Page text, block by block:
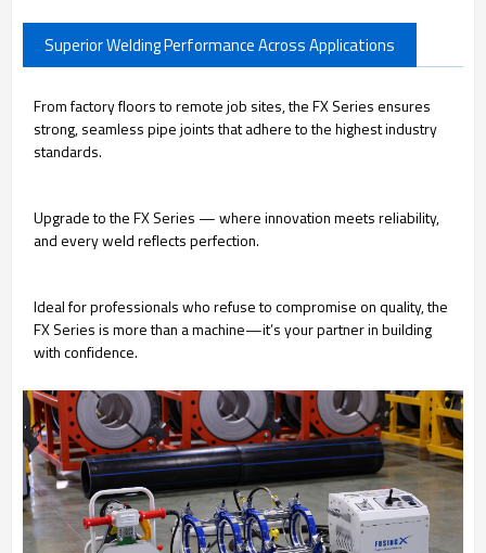
Superior Welding Performance Across Applications
From factory floors to remote job sites, the FX Series ensures
strong, seamless pipe joints that adhere to the highest industry
standards.
Upgrade to the FX Series — where innovation meets reliability,
and every weld reflects perfection.
Ideal for professionals who refuse to compromise on quality, the
FX Series is more than a machine—it’s your partner in building
with confidence.